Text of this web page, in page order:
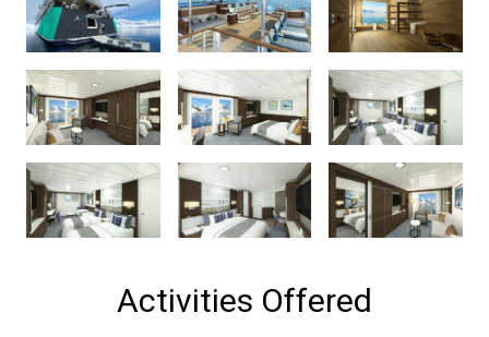
Activities Offered